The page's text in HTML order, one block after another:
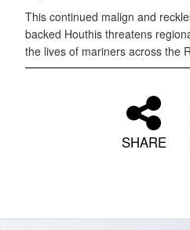
This continued malign and
backed Houthis threatens
the lives of mariners across the
SHARE